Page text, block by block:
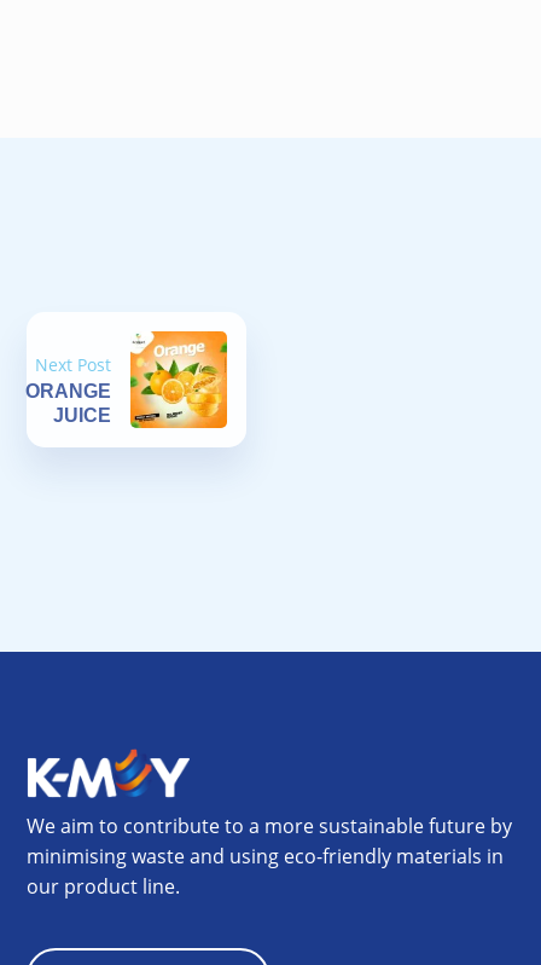
Next Post
ORANGE
JUICE
We aim to contribute to a more sustainable future by
minimising waste and using eco-friendly materials in
our product line.